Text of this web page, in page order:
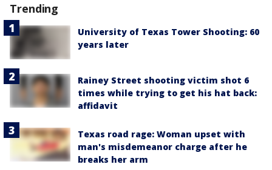
Trending
University of Texas Tower Shooting: 60
years later
Rainey Street shooting victim shot 6
times while trying to get his hat back:
affidavit
Texas road rage: Woman upset with
man's misdemeanor charge after he
breaks her arm